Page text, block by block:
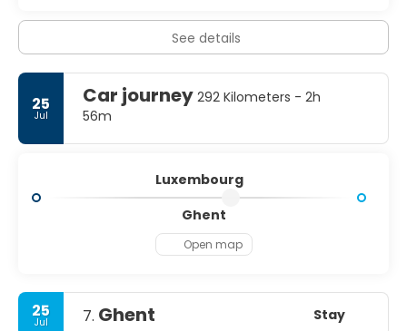
See details
25
Jul
Car journey 292 Kilometers - 2h
56m
Luxembourg
Ghent
Open map
25
Jul 7. Ghent Stay